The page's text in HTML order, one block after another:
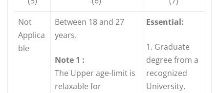
Not
Applica
ble
Between 18 and 27
years.
Note 1 :
The Upper age-limit is
relaxable for
Essential:
1. Graduate
degree from a
recognized
University.